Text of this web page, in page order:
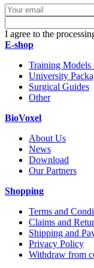
I agree to the
E-shop
Training Models
University
Surgical Guides
Other
BioVoxel
About Us
News
Download
Our Partners
Shopping
Terms and
Claims and
Shipping and
Privacy Policy
Withdraw from